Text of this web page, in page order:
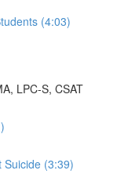
(4:03)
LPC-S, CSAT
Suicide (3:39)